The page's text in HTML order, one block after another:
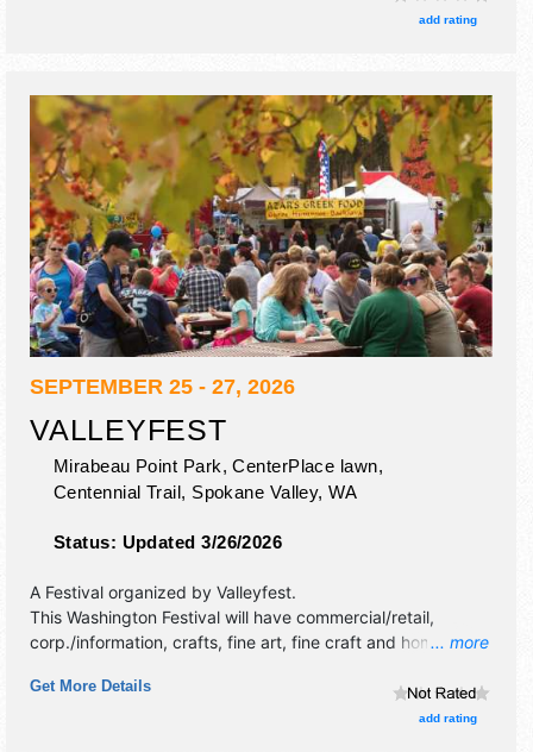
add rating
SEPTEMBER 25 - 27, 2026
VALLEYFEST
Mirabeau Point Park, CenterPlace lawn,
Centennial Trail, Spokane Valley,WA
Status: Updated 3/26/2026
... more
A Festival organized by Valleyfest.
This Washington Festival will have commercial/retail,
corp./information, crafts, fine art, fine craft and homegrown
stages with Regional and Local talent and the hours will be
Fri 7:30pm-7:30pm; Sat 10:30am-9pm; Sun 11am-4pm.
Get More Details
add rating